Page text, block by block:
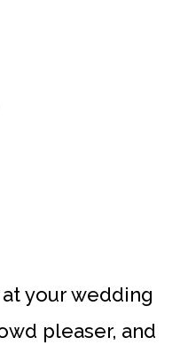
your wedding
pleaser, and